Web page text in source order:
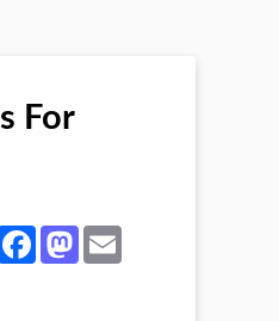
For
Share FacebookMastodon